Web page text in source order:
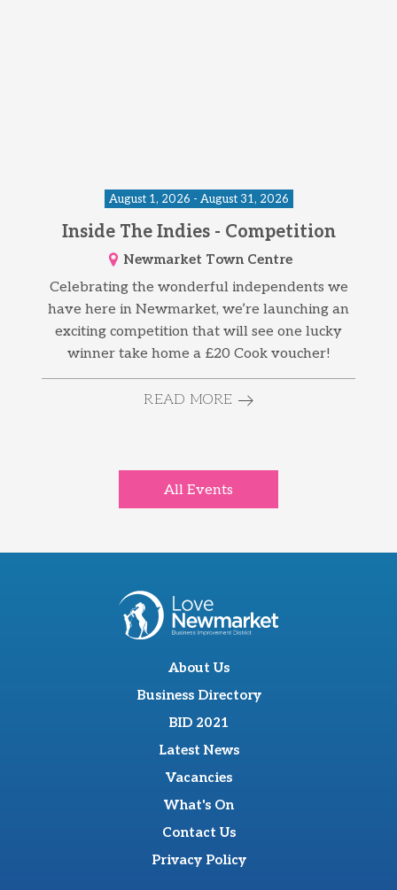
August 1, 2026 - August 31, 2026
Inside The Indies - Competition
Newmarket Town Centre
Celebrating the wonderful independents we
have here in Newmarket, we’re launching an
exciting competition that will see one lucky
winner take home a £20 Cook voucher!
READ MORE
All Events
About Us
Business Directory
BID 2021
Latest News
Vacancies
What's On
Contact Us
Privacy Policy